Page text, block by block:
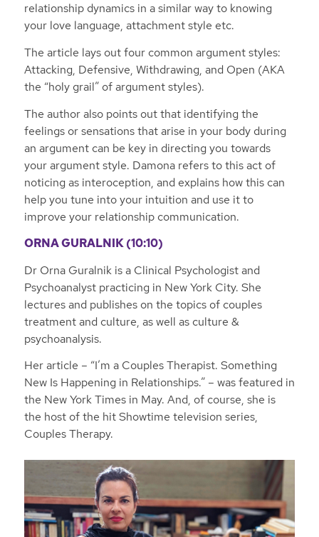
relationship dynamics in a similar way to knowing
your love language, attachment style etc.
The article lays out four common argument styles:
Attacking, Defensive, Withdrawing, and Open (AKA
the “holy grail” of argument styles).
The author also points out that identifying the
feelings or sensations that arise in your body during
an argument can be key in directing you towards
your argument style. Damona refers to this act of
noticing as interoception, and explains how this can
help you tune into your intuition and use it to
improve your relationship communication.
ORNA GURALNIK (10:10)
Dr Orna Guralnik is a Clinical Psychologist and
Psychoanalyst practicing in New York City. She
lectures and publishes on the topics of couples
treatment and culture, as well as culture &
psychoanalysis.
Her article – “I’m a Couples Therapist. Something
New Is Happening in Relationships.” – was featured in
the New York Times in May. And, of course, she is
the host of the hit Showtime television series,
Couples Therapy.